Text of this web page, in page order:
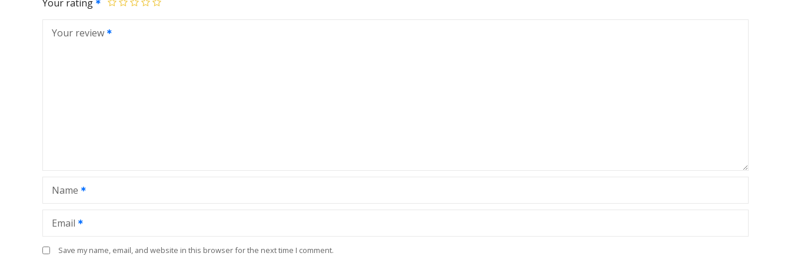
Your rating
Your review
Name
Email
Save my name, email, and website in this browser for the next time I comment.